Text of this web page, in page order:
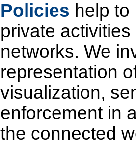
Policies help
private
networks. We
representation
visualization,
enforcement in
the connected